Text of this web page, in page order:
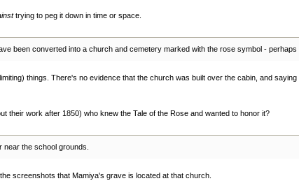
trying to peg it down in time or space.
been converted into a church and cemetery marked with the rose symbol -
things. There's no evidence that the church was built over the cabin, and
their work after 1850) who knew the Tale of the Rose and wanted to honor it?
the school grounds.
screenshots that Mamiya's grave is located at that church.